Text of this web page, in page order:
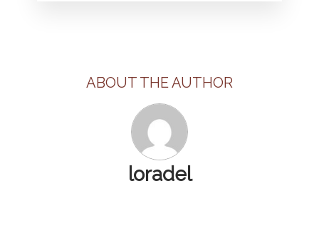
ABOUT THE AUTHOR
loradel